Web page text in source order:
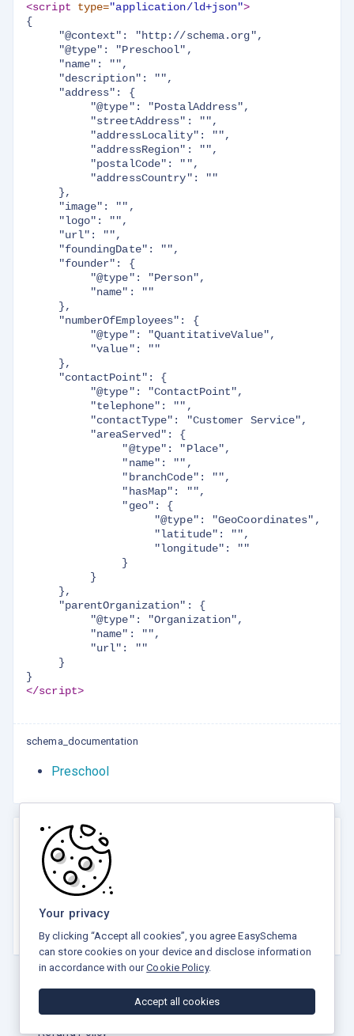
<script type="application/ld+json">
{
     "@context": "http://schema.org",
     "@type": "Preschool",
     "name": "",
     "description": "",
     "address": {
          "@type": "PostalAddress",
          "streetAddress": "",
          "addressLocality": "",
          "addressRegion": "",
          "postalCode": "",
          "addressCountry": ""
     },
     "image": "",
     "logo": "",
     "url": "",
     "foundingDate": "",
     "founder": {
          "@type": "Person",
          "name": ""
     },
     "numberOfEmployees": {
          "@type": "QuantitativeValue",
          "value": ""
     },
     "contactPoint": {
          "@type": "ContactPoint",
          "telephone": "",
          "contactType": "Customer Service",
          "areaServed": {
               "@type": "Place",
               "name": "",
               "branchCode": "",
               "hasMap": "",
               "geo": {
                    "@type": "GeoCoordinates",
                    "latitude": "",
                    "longitude": ""
               }
          }
     },
     "parentOrganization": {
          "@type": "Organization",
          "name": "",
          "url": ""
     }
</script>
schema_documentation
Preschool
Privacy Policy
Terms and Conditions
Refund Policy
Your privacy
By clicking “Accept all cookies”, you agree EasySchema
can store cookies on your device and disclose information
in accordance with ourCookie Policy.
Accept all cookies